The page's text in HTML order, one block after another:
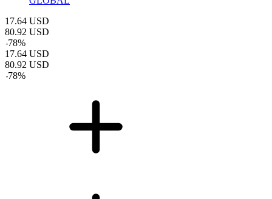
17.64 USD
80.92 USD
-78%
17.64 USD
80.92 USD
-78%